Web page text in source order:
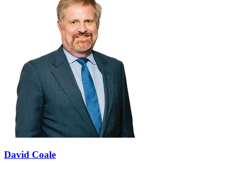
David Coale